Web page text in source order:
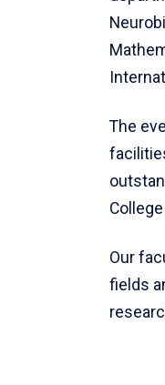
The
Our
fields